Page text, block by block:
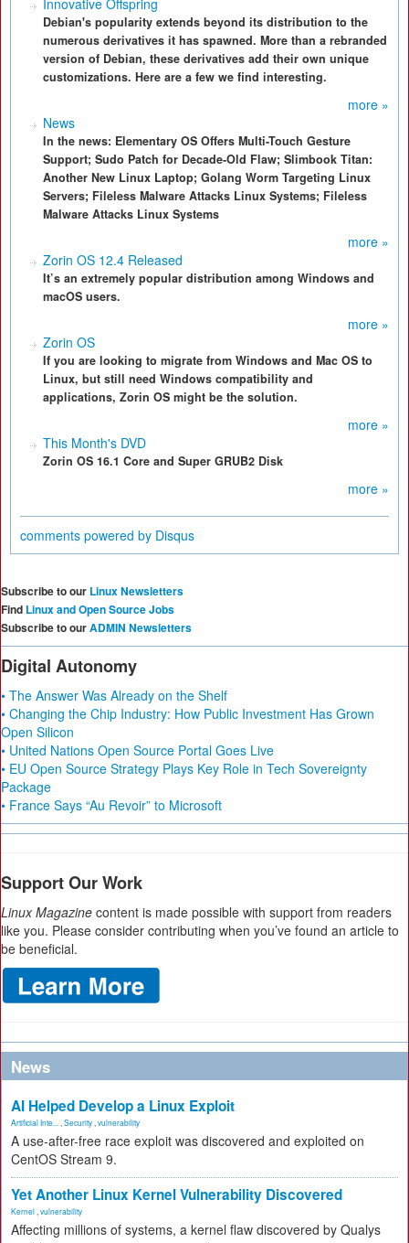
Innovative Offspring
Debian's popularity extends beyond its distribution to the
numerous derivatives it has spawned. More than a rebranded
version of Debian, these derivatives add their own unique
customizations. Here are a few we find interesting.
more »
News
In the news: Elementary OS Offers Multi-Touch Gesture
Support; Sudo Patch for Decade-Old Flaw; Slimbook Titan:
Another New Linux Laptop; Golang Worm Targeting Linux
Servers; Fileless Malware Attacks Linux Systems; Fileless
Malware Attacks Linux Systems
more »
Zorin OS 12.4 Released
It’s an extremely popular distribution among Windows and
macOS users.
more »
Zorin OS
If you are looking to migrate from Windows and Mac OS to
Linux, but still need Windows compatibility and
applications, Zorin OS might be the solution.
more »
This Month's DVD
Zorin OS 16.1 Core and Super GRUB2 Disk
more »
comments powered by Disqus
Subscribe to our Linux Newsletters
Find Linux and Open Source Jobs
Subscribe to ourADMIN Newsletters
Digital Autonomy
• The Answer Was Already on the Shelf
• Changing the Chip Industry: How Public Investment Has Grown
Open Silicon
• United Nations Open Source Portal Goes Live
• EU Open Source Strategy Plays Key Role in Tech Sovereignty
Package
• France Says “Au Revoir” to Microsoft
Support Our Work
Linux Magazine content is made possible with support from readers
like you. Please consider contributing when you’ve found an article to
be beneficial.
News
AI Helped Develop a Linux Exploit
Artificial Inte... Security vulnerability
A use-after-free race exploit was discovered and exploited on
CentOS Stream 9.
Yet Another Linux Kernel Vulnerability Discovered
Kernel vulnerability
Affecting millions of systems, a kernel flaw discovered by Qualys